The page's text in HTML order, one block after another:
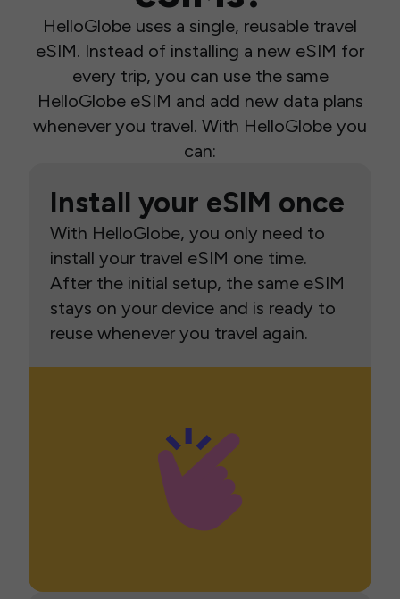
HelloGlobe uses a single, reusable travel
eSIM. Instead of installing a new eSIM for
every trip, you can use the same
HelloGlobe eSIM and add new data plans
whenever you travel. With HelloGlobe you
can:
Install your eSIM once
With HelloGlobe, you only need to
install your travel eSIM one time.
After the initial setup, the same eSIM
stays on your device and is ready to
reuse whenever you travel again.